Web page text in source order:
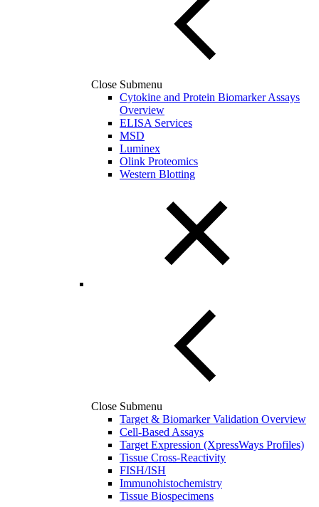
Close Submenu
Cytokine and Protein Biomarker Assays
Overview
ELISA Services
MSD
Luminex
Olink Proteomics
Western Blotting
Close Submenu
Target & Biomarker Validation Overview
Cell-Based Assays
Target Expression (XpressWays Profiles)
Tissue Cross-Reactivity
FISH/ISH
Immunohistochemistry
Tissue Biospecimens